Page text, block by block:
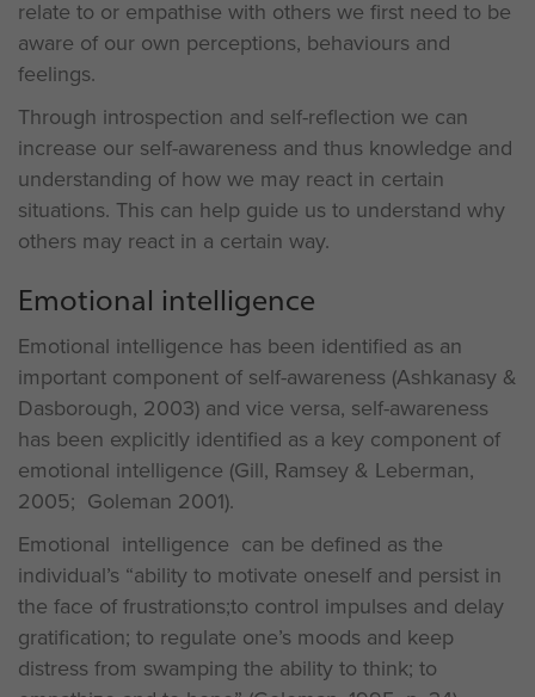
relate to or empathise with others we first need to be
aware of our own perceptions, behaviours and
feelings.
Through introspection and self-reflection we can
increase our self-awareness and thus knowledge and
understanding of how we may react in certain
situations. This can help guide us to understand why
others may react in a certain way.
Emotional intelligence
Emotional intelligence has been identified as an
important component of self-awareness (Ashkanasy &
Dasborough, 2003) and vice versa, self-awareness
has been explicitly identified as a key component of
emotional intelligence (Gill, Ramsey & Leberman,
2005; Goleman 2001).
Emotional intelligence can be defined as the
individual’s “ability to motivate oneself and persist in
the face of frustrations;to control impulses and delay
gratification; to regulate one’s moods and keep
distress from swamping the ability to think; to